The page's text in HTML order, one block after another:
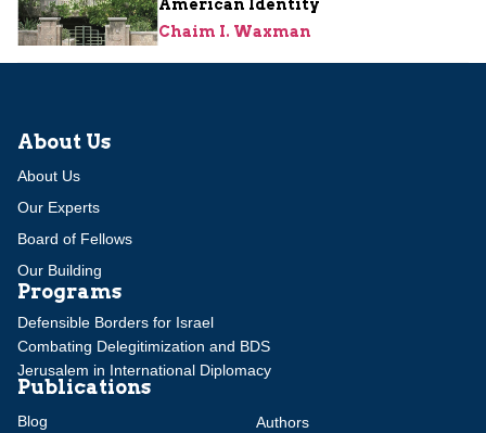
American Identity
Chaim I. Waxman
About Us
About Us
Our Experts
Board of Fellows
Our Building
Programs
Defensible Borders for Israel
Combating Delegitimization and BDS
Jerusalem in International Diplomacy
Publications
Blog
Authors